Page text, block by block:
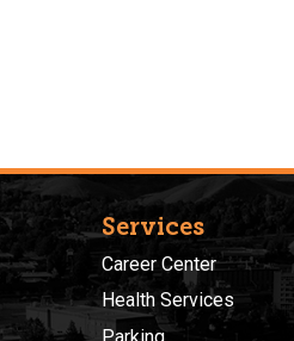
Services
Career Center
Health Services
Parking